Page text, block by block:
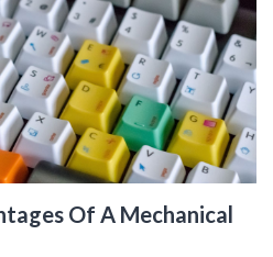
Of A Mechanical